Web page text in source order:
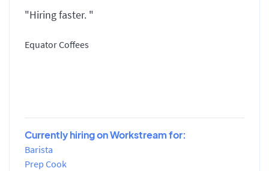
"Hiring faster. "
Equator Coffees
Currently hiring on Workstream for:
Barista
Prep Cook